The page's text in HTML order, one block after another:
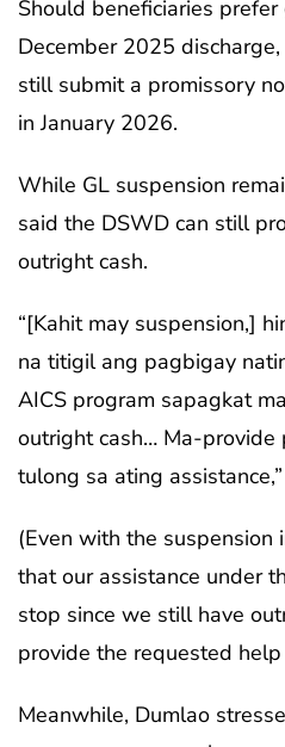
Should beneficiaries
December 2025
still submit a promissory
in January 2026.
While GL suspension
said the DSWD can still
outright cash.
“[Kahit may suspension,]
na titigil ang pagbigay
AICS program sapagkat
outright cash… Ma-provide
tulong sa ating
(Even with the suspension
that our assistance under
stop since we still have
provide the requested
Meanwhile, Dumlao